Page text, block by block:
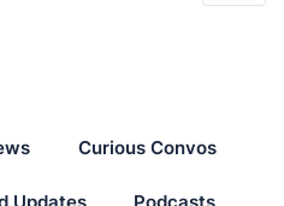
Curious Convos